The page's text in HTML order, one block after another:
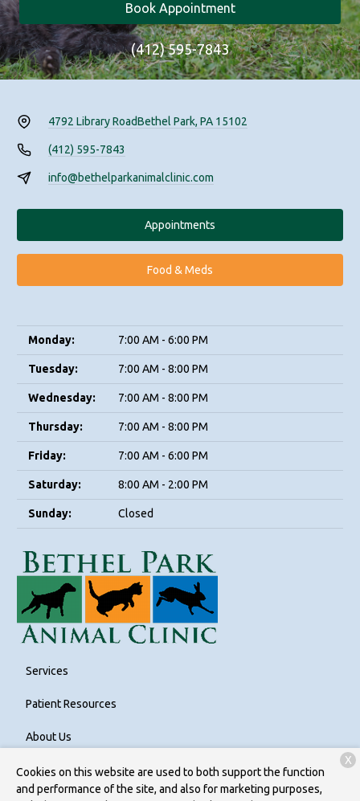
Book Appointment
(412) 595-7843
4792 Library RoadBethel Park, PA 15102
(412) 595-7843
info@bethelparkanimalclinic.com
Appointments
Food & Meds
Monday: 7:00 AM - 6:00 PM
Tuesday: 7:00 AM - 8:00 PM
Wednesday: 7:00 AM - 8:00 PM
Thursday: 7:00 AM - 8:00 PM
Friday: 7:00 AM - 6:00 PM
Saturday: 8:00 AM - 2:00 PM
Sunday: Closed
Services
Patient Resources
About Us
Contact
Cookies on this website are used to both support the function
and performance of the site, and also for marketing purposes,
X